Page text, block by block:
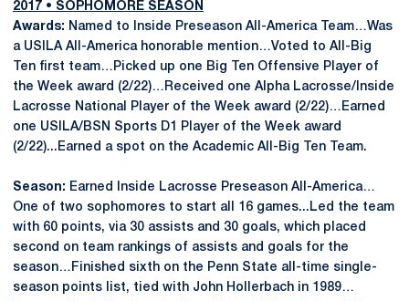
2017 • SOPHOMORE SEASON
Awards: Named to Inside Preseason All-America Team…Was
a USILA All-America honorable mention…Voted to All-Big
Ten first team…Picked up one Big Ten Offensive Player of
the Week award (2/22)…Received one Alpha Lacrosse/Inside
Lacrosse National Player of the Week award (2/22)…Earned
one USILA/BSN Sports D1 Player of the Week award
(2/22)...Earned a spot on the Academic All-Big Ten Team.
Season: Earned Inside Lacrosse Preseason All-America…
One of two sophomores to start all 16 games...Led the team
with 60 points, via 30 assists and 30 goals, which placed
second on team rankings of assists and goals for the
season…Finished sixth on the Penn State all-time single-
season points list, tied with John Hollerbach in 1989…